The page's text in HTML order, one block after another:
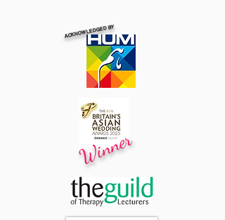
ACKNOWLEDGED BY
Winner